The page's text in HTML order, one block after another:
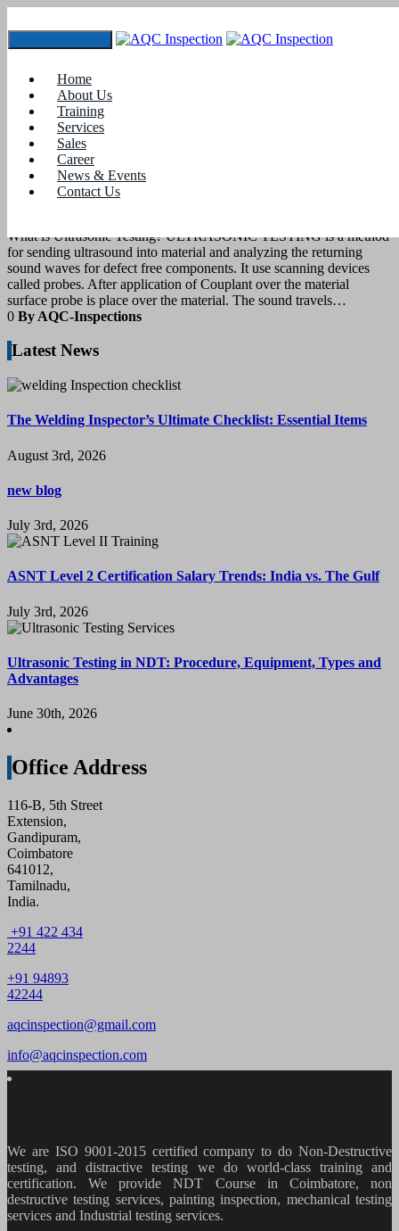
Home
About Us
Training
Services
Sales
Career
News & Events
Contact Us
September 2020
blogs
Ultrasonic Testing for materials
What is Ultrasonic Testing? ULTRASONIC TESTING is a method
for sending ultrasound into material and analyzing the returning
sound waves for defect free components. It use scanning devices
called probes. After application of Couplant over the material
surface probe is place over the material. The sound travels…
0 By AQC-Inspections
Latest News
The Welding Inspector’s Ultimate Checklist: Essential Items
August 3rd, 2026
new blog
July 3rd, 2026
ASNT Level 2 Certification Salary Trends: India vs. The Gulf
July 3rd, 2026
Ultrasonic Testing in NDT: Procedure, Equipment, Types and
Advantages
June 30th, 2026
Office Address
116-B, 5th Street
Extension,
Gandipuram,
Coimbatore
641012,
Tamilnadu,
India.
+91 422 434
2244
+91 94893
42244
aqcinspection@gmail.com
info@aqcinspection.com
We are ISO 9001-2015 certified company to do Non-Destructive
testing, and distractive testing we do world-class training and
certification. We provideNDT Course in Coimbatore, non
destructive testing services, painting inspection, mechanical testing
services and Industrial testing services.